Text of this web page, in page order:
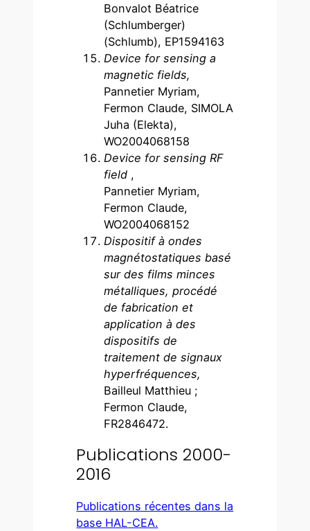
Bonvalot Béatrice
(Schlumberger)
(Schlumb), EP1594163
Device for sensing a
magnetic fields,
Pannetier Myriam,
Fermon Claude, SIMOLA
Juha (Elekta),
WO2004068158
Device for sensing RF
field ,
Pannetier Myriam,
Fermon Claude,
WO2004068152
Dispositif à ondes
magnétostatiques basé
sur des films minces
métalliques, procédé
de fabrication et
application à des
dispositifs de
traitement de signaux
hyperfréquences,
Bailleul Matthieu ;
Fermon Claude,
FR2846472.
Publications 2000-
2016
Publications récentes dans la
base HAL-CEA.